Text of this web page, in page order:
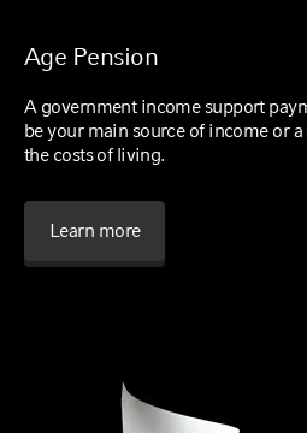
Age Pension
A government income support
be your main source of income or
the costs of living.
Learn more